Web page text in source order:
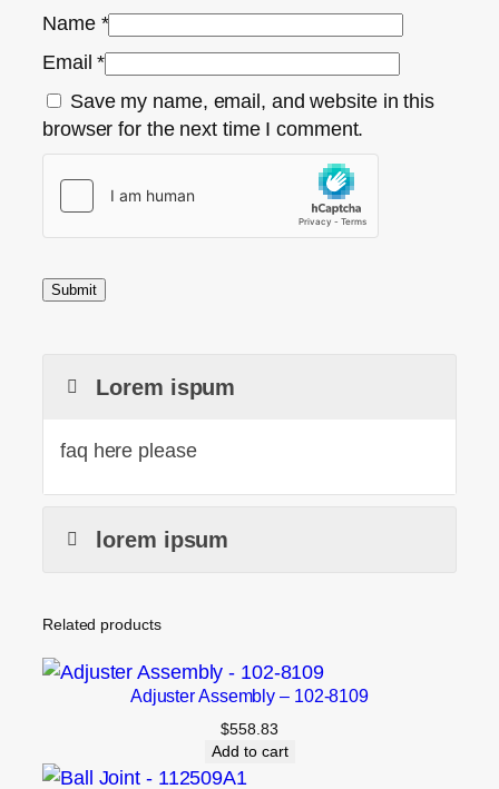
Name *
Email*
Save my name, email, and website in this
browser for the next time I comment.
Lorem ispum
faq here please
lorem ipsum
Related products
Adjuster Assembly – 102-8109
$558.83
Add to cart